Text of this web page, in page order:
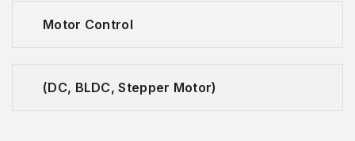
Motor Control
(DC, BLDC, Stepper Motor)